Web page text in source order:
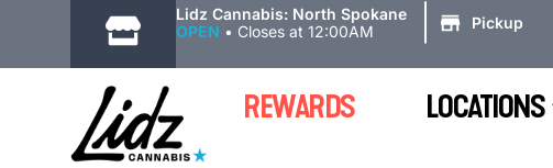
Lidz Cannabis: North Spokane
OPEN • Closes at 12:00AM Pickup
REWARDS LOCATIONS